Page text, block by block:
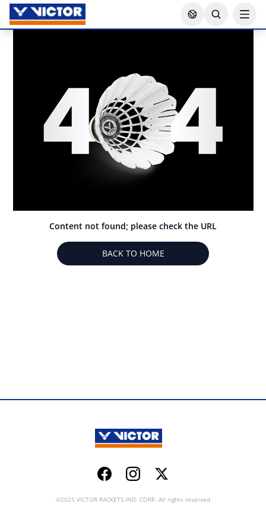
Content not found; please check the URL
BACK TO HOME
FacebookInstagramTwitter
©2025 VICTOR RACKETS IND. CORP. All rights reserved